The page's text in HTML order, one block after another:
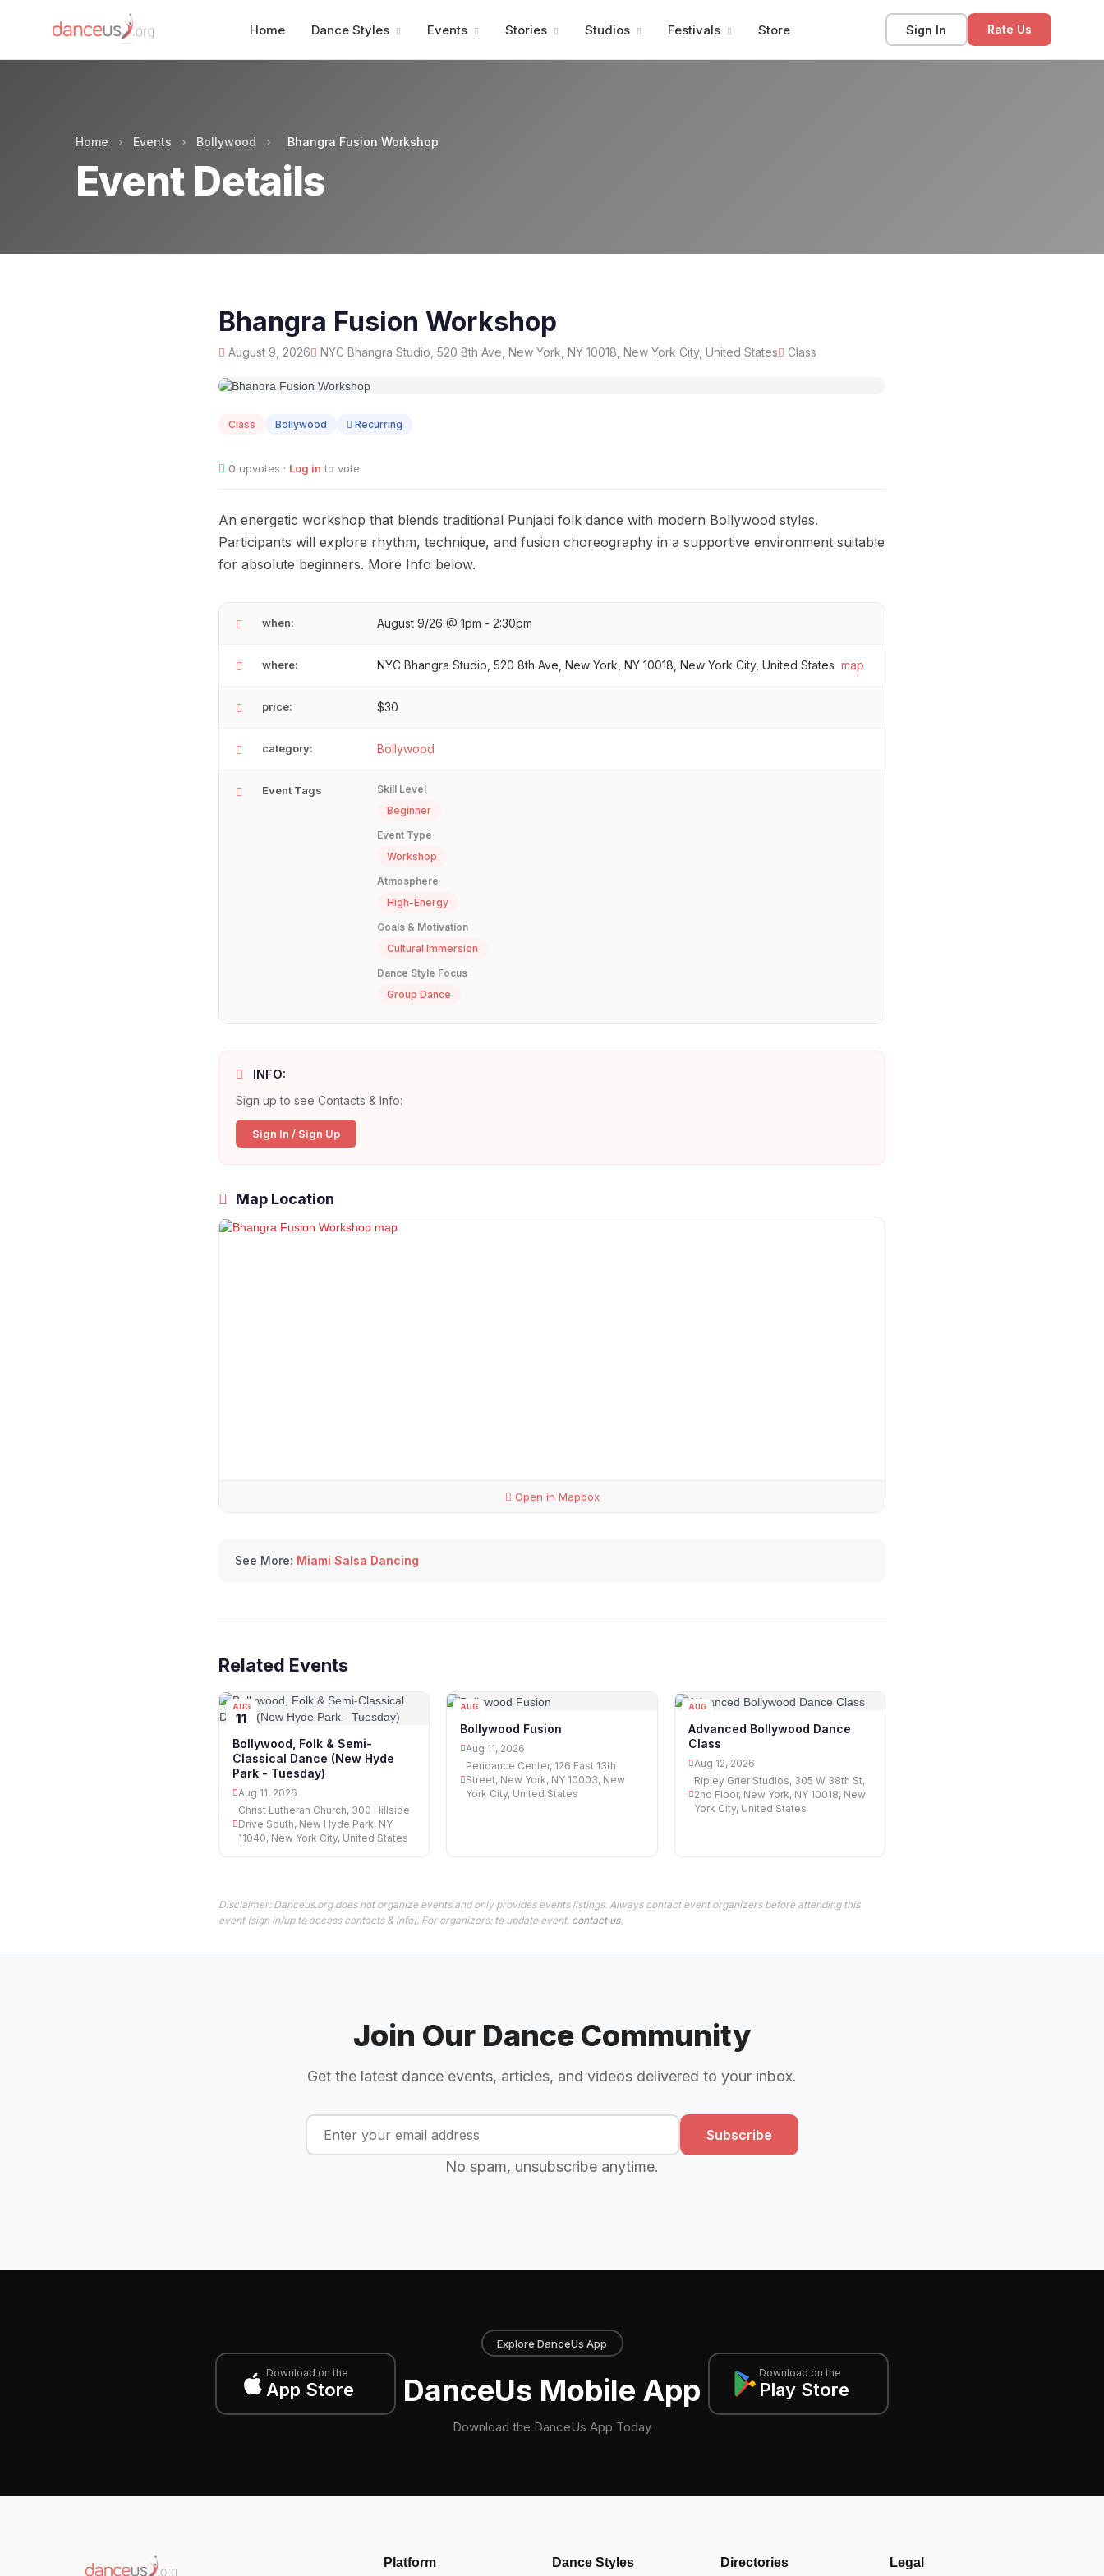
Home Dance Styles Events Stories Studios Festivals Store Sign In Rate Us
Home › Events › Bollywood › Bhangra Fusion Workshop
Event Details
Bhangra Fusion Workshop
August 9, 2026 NYC Bhangra Studio, 520 8th Ave, New York, NY 10018, New York City, United States Class
09
Class Bollywood Recurring
0 upvotes · Log in to vote
An energetic workshop that blends traditional Punjabi folk dance with modern Bollywood styles.
Participants will explore rhythm, technique, and fusion choreography in a supportive environment suitable
for absolute beginners. More Info below.
when: August 9/26 @ 1pm - 2:30pm
where: NYC Bhangra Studio, 520 8th Ave, New York, NY 10018, New York City, United States map
price: $30
category: Bollywood
Event Tags
Skill Level
Beginner
Event Type
Workshop
Atmosphere
High-Energy
Goals & Motivation
Cultural Immersion
Dance Style Focus
Group Dance
INFO:
Sign up to see Contacts & Info:
Sign In / Sign Up
Map Location
Open in Mapbox
See More: Miami Salsa Dancing
Related Events
AUG
11
Bollywood, Folk & Semi-
Classical Dance (New Hyde
Park - Tuesday)
Aug 11, 2026
Christ Lutheran Church, 300 Hillside
Drive South, New Hyde Park, NY
11040, New York City, United States
AUG
Bollywood Fusion
Aug 11, 2026
Peridance Center, 126 East 13th
Street, New York, NY 10003, New
York City, United States
AUG
Advanced Bollywood Dance
Class
Aug 12, 2026
Ripley Grier Studios, 305 W 38th St,
2nd Floor, New York, NY 10018, New
York City, United States
Disclaimer: Danceus.org does not organize events and only provides events listings. Always contact event organizers before attending this
event (sign in/up to access contacts & info). For organizers: to update event, contact us.
Join Our Dance Community
Get the latest dance events, articles, and videos delivered to your inbox.
Subscribe
No spam, unsubscribe anytime.
Download on the
App Store
Explore DanceUs App
DanceUs Mobile App
Download the DanceUs App Today
Download on the
Play Store
Platform Dance Styles Directories Legal